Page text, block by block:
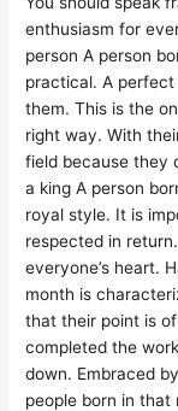
enthusiasm for
person A person
practical. A
them. This is the
right way. With
field because they
a king A person
royal style. It is
respected in
everyone’s heart.
month is
that their point is
completed the
down. Embraced
people born in